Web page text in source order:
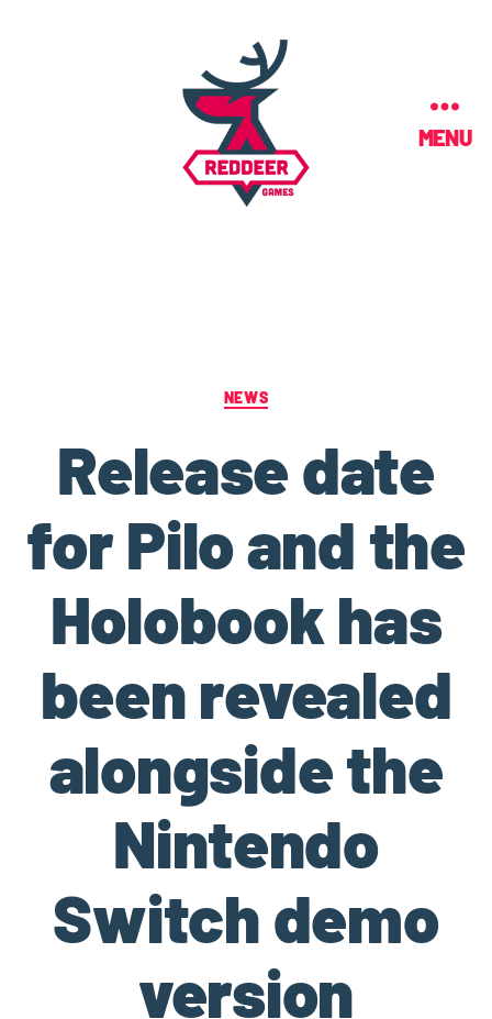
MENU
NEWS
Release date
for Pilo and the
Holobook has
been revealed
alongside the
Nintendo
Switch demo
version